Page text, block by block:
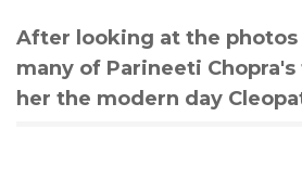
After looking at the photos
many of Parineeti Chopra's
her the modern day